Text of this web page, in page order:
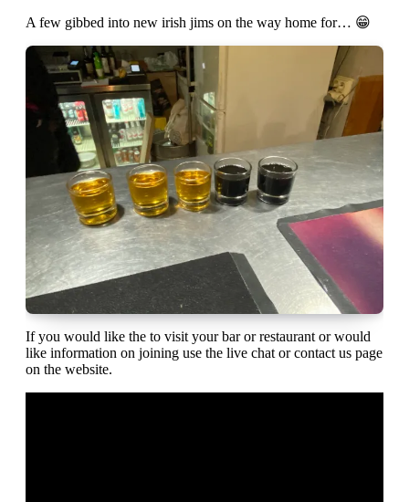
A few gibbed into new irish jims on the way home for… 😁
If you would like the to visit your bar or restaurant or would
like information on joining use the live chat or contact us page
on the website.